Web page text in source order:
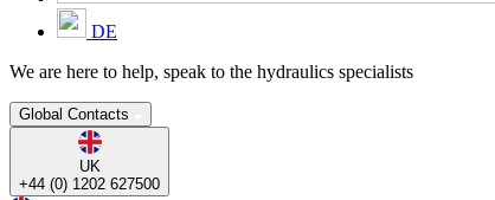
DE
We are here to help, speak to the hydraulics specialists
Global Contacts
UK
+44 (0) 1202 627500